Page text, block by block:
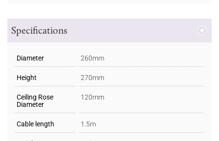
Specifications
Diameter 260mm
Height 270mm
Ceiling Rose
Diameter
120mm
Cable length 1.5m